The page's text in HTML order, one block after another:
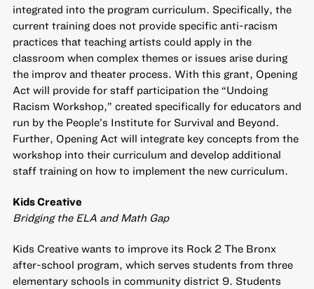
integrated into the program curriculum. Specifically, the
current training does not provide specific anti-racism
practices that teaching artists could apply in the
classroom when complex themes or issues arise during
the improv and theater process. With this grant, Opening
Act will provide for staff participation the “Undoing
Racism Workshop,” created specifically for educators and
run by the People’s Institute for Survival and Beyond.
Further, Opening Act will integrate key concepts from the
workshop into their curriculum and develop additional
staff training on how to implement the new curriculum.
Kids Creative
Bridging the ELA and Math Gap
Kids Creative wants to improve its Rock 2 The Bronx
after-school program, which serves students from three
elementary schools in community district 9. Students